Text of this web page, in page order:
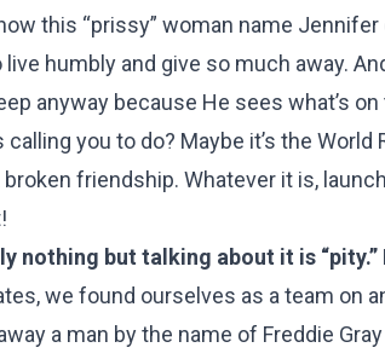
this “prissy” woman name
humbly and give so much away.
anyway because He sees what’s
you to do? Maybe it’s the World
friendship. Whatever it is,
nothing but talking about it is “pity.”
we found ourselves as a team on
a man by the name of Freddie